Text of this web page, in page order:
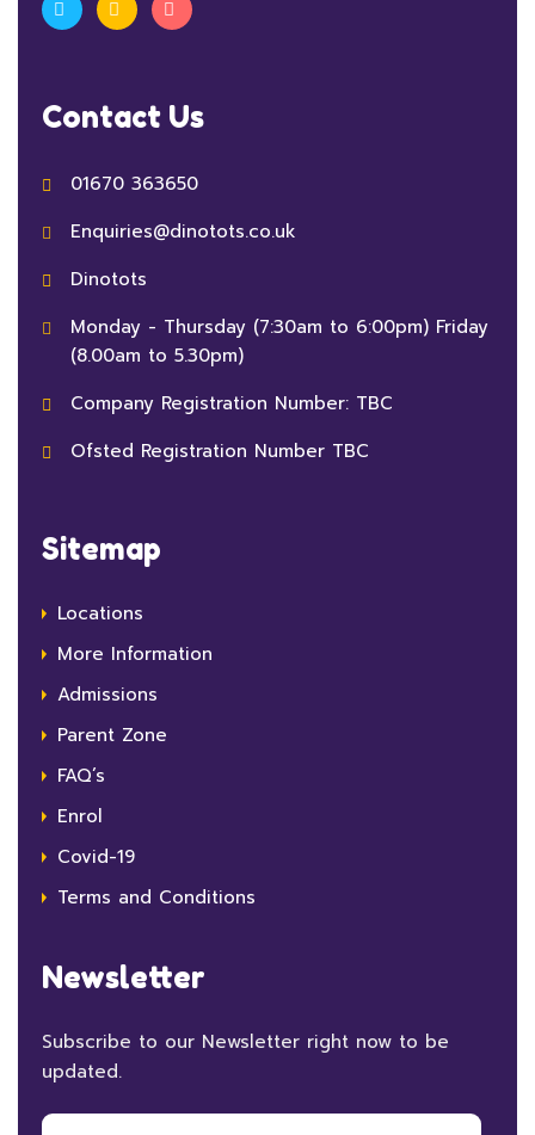
Contact Us
01670 363650
Enquiries@dinotots.co.uk
Dinotots
Monday - Thursday (7:30am to 6:00pm) Friday
(8.00am to 5.30pm)
Company Registration Number: TBC
Ofsted Registration Number TBC
Sitemap
Locations
More Information
Admissions
Parent Zone
FAQ’s
Enrol
Covid-19
Terms and Conditions
Newsletter
Subscribe to our Newsletter right now to be
updated.